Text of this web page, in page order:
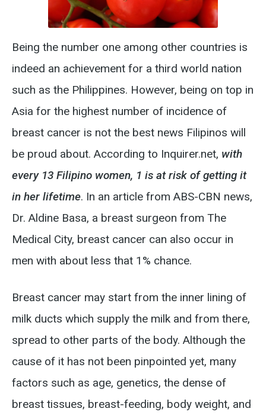
Being the number one among other countries is
indeed an achievement for a third world nation
such as the Philippines. However, being on top in
Asia for the highest number of incidence of
breast cancer is not the best news Filipinos will
be proud about. According to Inquirer.net, with
every 13 Filipino women, 1 is at risk of getting it
in her lifetime. In an article from ABS-CBN news,
Dr. Aldine Basa, a breast surgeon from The
Medical City, breast cancer can also occur in
men with about less that 1% chance.
Breast cancer may start from the inner lining of
milk ducts which supply the milk and from there,
spread to other parts of the body. Although the
cause of it has not been pinpointed yet, many
factors such as age, genetics, the dense of
breast tissues, breast-feeding, body weight, and